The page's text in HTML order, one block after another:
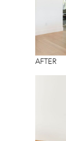
AFTER